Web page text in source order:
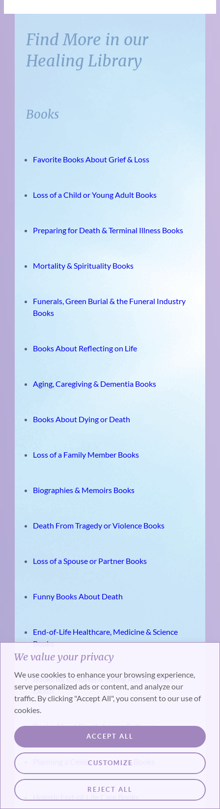
We value your privacy
We use cookies to enhance your browsing experience,
serve personalized ads or content, and analyze our
traffic. By clicking "Accept All", you consent to our use of
cookies.
CUSTOMIZE
REJECT ALL
ACCEPT ALL
Find More in our
Healing Library
Books
Favorite Books About Grief & Loss
Loss of a Child or Young Adult Books
Preparing for Death & Terminal Illness Books
Mortality & Spirituality Books
Funerals, Green Burial & the Funeral Industry
Books
Books About Reflecting on Life
Aging, Caregiving & Dementia Books
Books About Dying or Death
Loss of a Family Member Books
Biographies & Memoirs Books
Death From Tragedy or Violence Books
Loss of a Spouse or Partner Books
Funny Books About Death
End-of-Life Healthcare, Medicine & Science
Books
Books for Children & Young Adults About
Death
Books About Death Across Cultures
Planning a Celebration of Life Books